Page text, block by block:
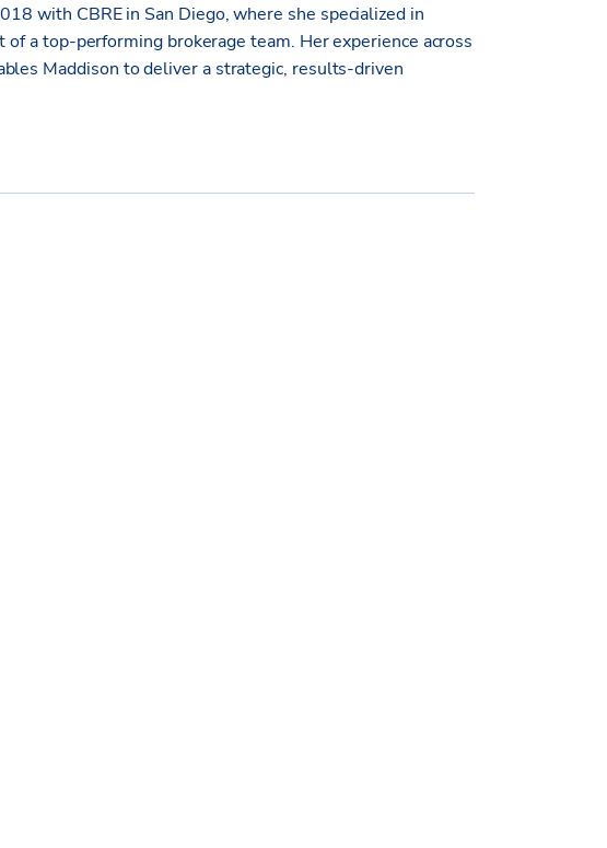
with CBRE in San Diego, where she specialized in
of a top-performing brokerage team. Her experience across
Maddison to deliver a strategic, results-driven